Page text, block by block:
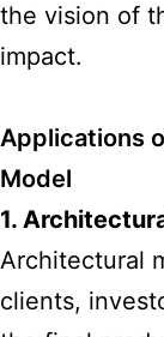
the vision of
impact.
Applications
Model
1.
Architectural
clients,